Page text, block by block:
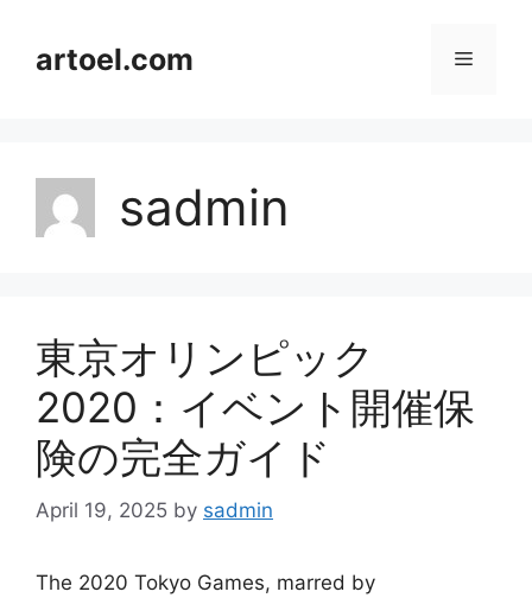
contentartoel.com Menu
sadmin
東京オリンピック
2020：イベント開催保
険の完全ガイド
April 19, 2025 by sadmin
The 2020 Tokyo Games, marred by